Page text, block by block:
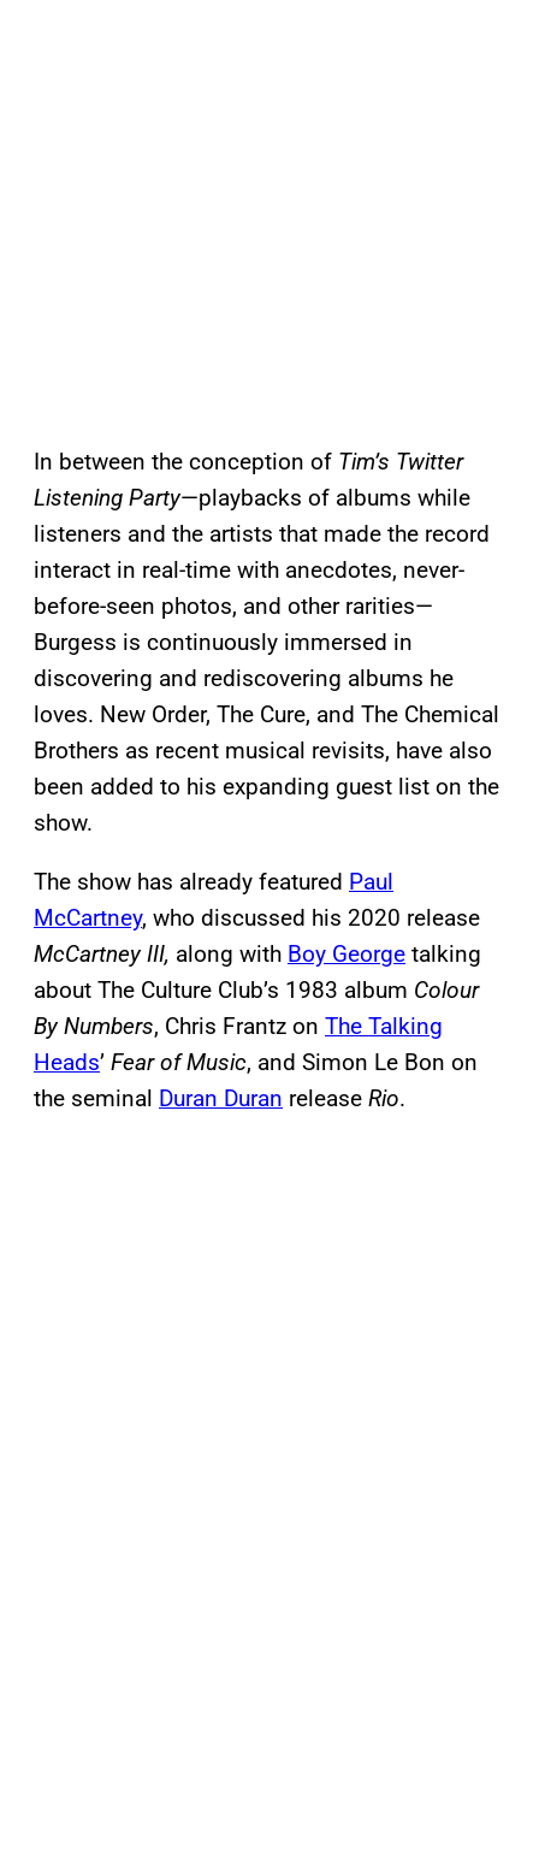
In between the conception of Tim’s Twitter
Listening Party—playbacks of albums while
listeners and the artists that made the record
interact in real-time with anecdotes, never-
before-seen photos, and other rarities—
Burgess is continuously immersed in
discovering and rediscovering albums he
loves. New Order, The Cure, and The Chemical
Brothers as recent musical revisits, have also
been added to his expanding guest list on the
show.
The show has already featured Paul
McCartney, who discussed his 2020 release
McCartney III, along with Boy George talking
about The Culture Club’s 1983 album Colour
By Numbers, Chris Frantz on The Talking
Heads’ Fear of Music, and Simon Le Bon on
the seminal Duran Duran release Rio.